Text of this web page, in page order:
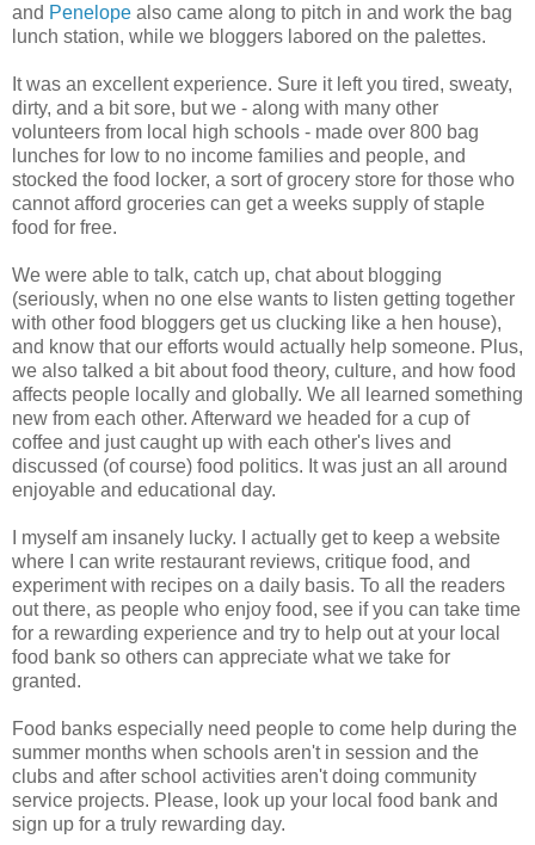
and Penelope also came along to pitch in and work the bag
lunch station, while we bloggers labored on the palettes.
It was an excellent experience. Sure it left you tired, sweaty,
dirty, and a bit sore, but we - along with many other
volunteers from local high schools - made over 800 bag
lunches for low to no income families and people, and
stocked the food locker, a sort of grocery store for those who
cannot afford groceries can get a weeks supply of staple
food for free.
We were able to talk, catch up, chat about blogging
(seriously, when no one else wants to listen getting together
with other food bloggers get us clucking like a hen house),
and know that our efforts would actually help someone. Plus,
we also talked a bit about food theory, culture, and how food
affects people locally and globally. We all learned something
new from each other. Afterward we headed for a cup of
coffee and just caught up with each other's lives and
discussed (of course) food politics. It was just an all around
enjoyable and educational day.
I myself am insanely lucky. I actually get to keep a website
where I can write restaurant reviews, critique food, and
experiment with recipes on a daily basis. To all the readers
out there, as people who enjoy food, see if you can take time
for a rewarding experience and try to help out at your local
food bank so others can appreciate what we take for
granted.
Food banks especially need people to come help during the
summer months when schools aren't in session and the
clubs and after school activities aren't doing community
service projects. Please, look up your local food bank and
sign up for a truly rewarding day.